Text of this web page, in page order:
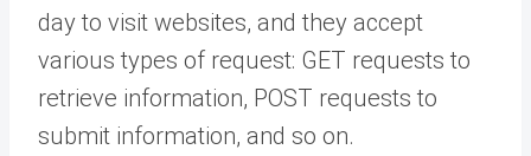
day to visit websites, and they accept
various types of request: GET requests to
retrieve information, POST requests to
submit information, and so on.